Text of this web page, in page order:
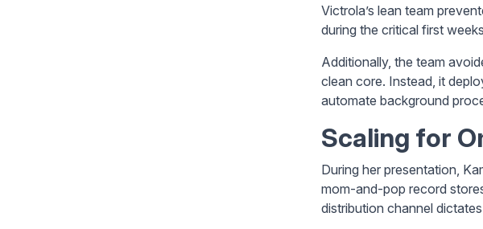
Victrola’s lean team
during the critical first
Additionally, the team
clean core. Instead, it
automate background
Scaling for
During her presentation,
mom-and-pop record
distribution channel